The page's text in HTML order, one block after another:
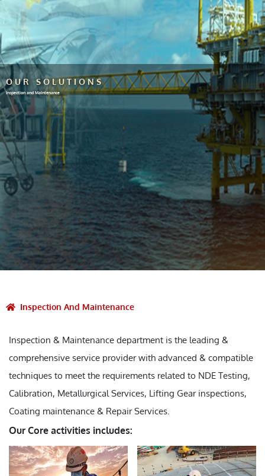
OUR SOLUTIONS
Inspection and Maintenance
Inspection And Maintenance
Inspection & Maintenance department is the leading &
comprehensive service provider with advanced & compatible
techniques to meet the requirements related to NDE Testing,
Calibration, Metallurgical Services, Lifting Gear inspections,
Coating maintenance & Repair Services.
Our Core activities includes: